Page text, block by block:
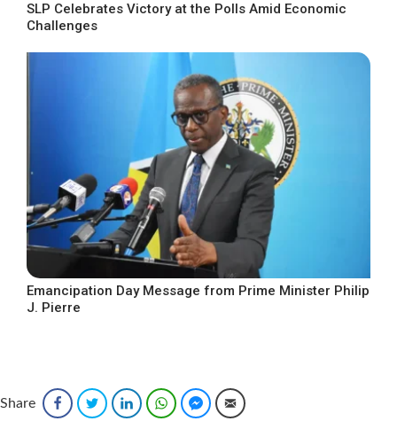
SLP Celebrates Victory at the Polls Amid Economic
Challenges
Emancipation Day Message from Prime Minister Philip
J. Pierre
Share FacebookTwitter LinkedInWhatsAppFacebook Messenger
Email